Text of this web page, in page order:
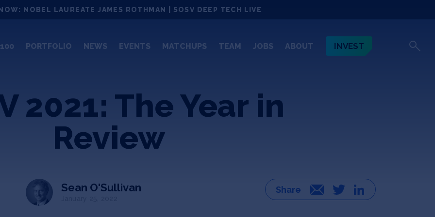
NOBEL LAUREATE JAMES ROTHMAN | SOSV DEEP TECH LIVE
PORTFOLIO NEWS EVENTS MATCHUPS TEAM JOBS ABOUT INVEST
2021: The Year in
Review
Sean O'Sullivan Email Twitter LinkedIn